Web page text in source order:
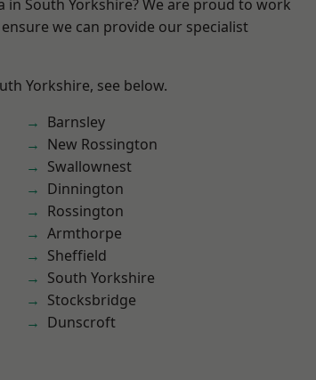
South Yorkshire? We are proud to work
we can provide our specialist
Yorkshire, see below.
Barnsley
New Rossington
Swallownest
Dinnington
Rossington
Armthorpe
Sheffield
South Yorkshire
Stocksbridge
Dunscroft